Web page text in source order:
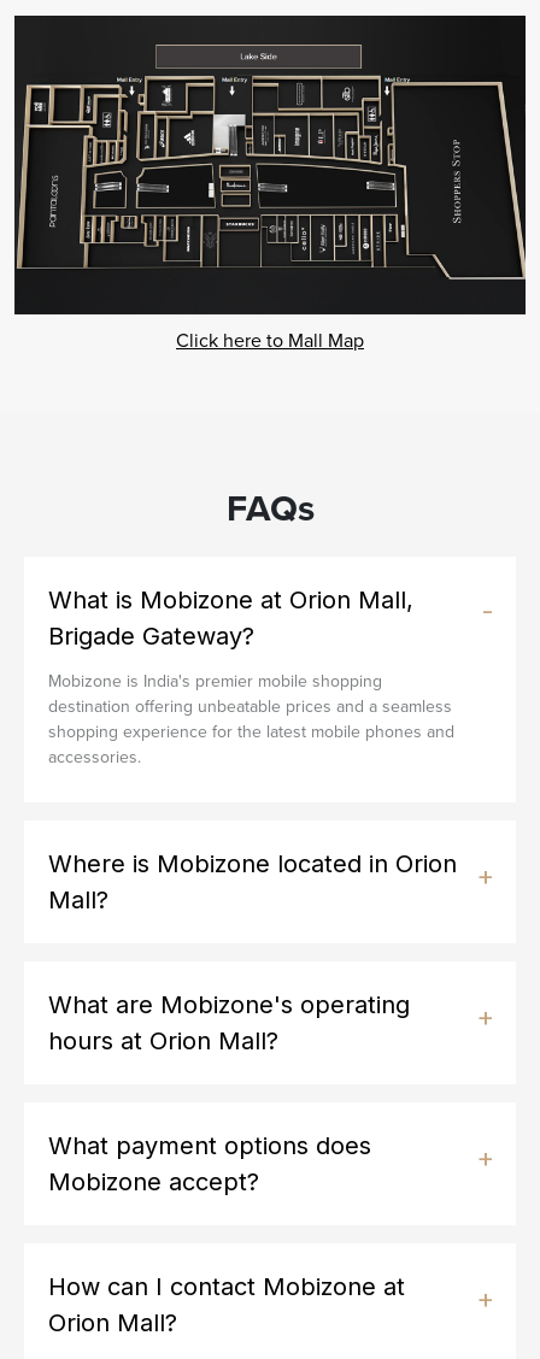
Click here to Mall Map
FAQs
What is Mobizone at Orion Mall,
Brigade Gateway?
Mobizone is India's premier mobile shopping
destination offering unbeatable prices and a seamless
shopping experience for the latest mobile phones and
accessories.
Where is Mobizone located in Orion
Mall?
What are Mobizone's operating
hours at Orion Mall?
What payment options does
Mobizone accept?
How can I contact Mobizone at
Orion Mall?